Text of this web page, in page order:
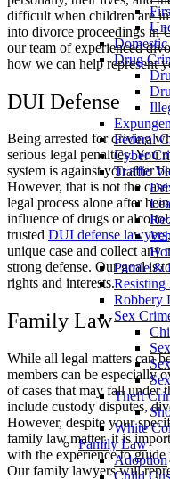
Drug
Federal
Cyber
Traffic
Parole &
Resisting
Robbery
Sex
Theft
White
Family Law
Adoption
Child
difficult when children are
into divorce proceedings in
our team of experienced
how we can help represent
DUI Defense
Being arrested for driving
serious legal penalties. You
system is against you after
However, that is not the
legal process alone after
influence of drugs or
trusted DUI defense lawyers
unique case and collect any
strong defense. Our goal is
rights and interests.
Family Law
While all legal matters can
members can be especially
of cases that may fall under
include custody disputes,
However, despite your
family law matter, it is
with the experience to guide
Our family lawyers will